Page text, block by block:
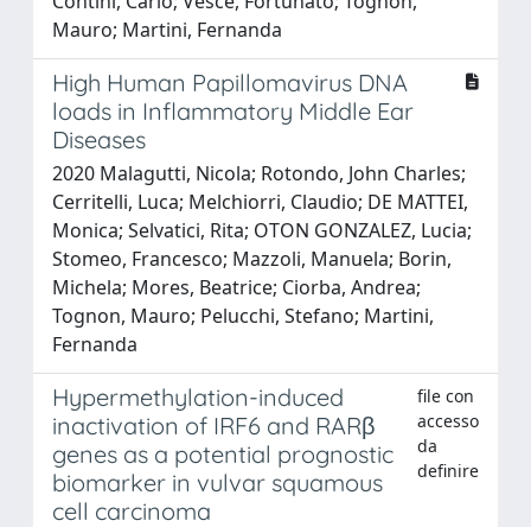
Mauro; Martini, Fernanda
High Human Papillomavirus DNA
loads in Inflammatory Middle Ear
Diseases
2020 Malagutti, Nicola; Rotondo, John Charles;
Cerritelli, Luca; Melchiorri, Claudio; DE MATTEI,
Monica; Selvatici, Rita; OTON GONZALEZ, Lucia;
Stomeo, Francesco; Mazzoli, Manuela; Borin,
Michela; Mores, Beatrice; Ciorba, Andrea;
Tognon, Mauro; Pelucchi, Stefano; Martini,
Fernanda
Hypermethylation-induced
inactivation of IRF6 and RARβ
genes as a potential prognostic
biomarker in vulvar squamous
cell carcinoma
file con
accesso
da
definire